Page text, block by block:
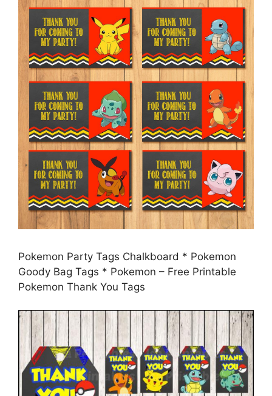
Pokemon Party Tags Chalkboard * Pokemon
Goody Bag Tags * Pokemon – Free Printable
Pokemon Thank You Tags